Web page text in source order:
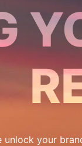
unlock your